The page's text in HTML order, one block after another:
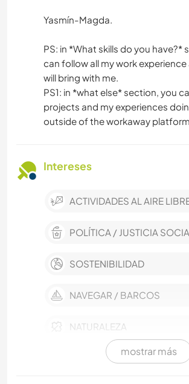
Yasmín-Magda.
PS: in *What skills do you have?*
can follow all my work experience
will bring with me.
PS1: in *what else* section, you
projects and my experiences
outside of the workaway
Intereses
ACTIVIDADES AL AIRE
POLÍTICA / JUSTICIA
SOSTENIBILIDAD
NAVEGAR / BARCOS
NATURALEZA
MASCOTAS
mostrar más